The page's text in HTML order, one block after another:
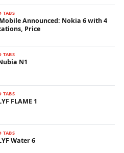
TABS
Announced: Nokia 6 with 4
Price
TABS
N1
TABS
FLAME 1
TABS
Water 6